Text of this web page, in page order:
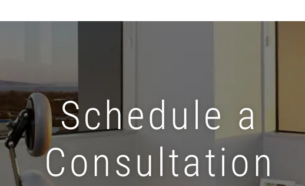
Schedule a
Consultation